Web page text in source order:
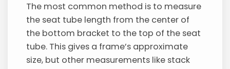
The most common method is to measure
the seat tube length from the center of
the bottom bracket to the top of the seat
tube. This gives a frame’s approximate
size, but other measurements like stack